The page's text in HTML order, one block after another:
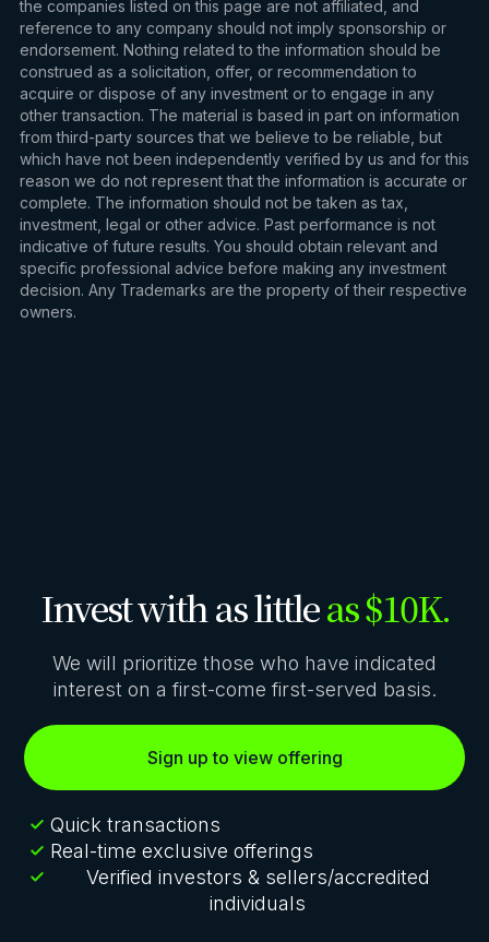
the companies listed on this page are not affiliated, and
reference to any company should not imply sponsorship or
endorsement. Nothing related to the information should be
construed as a solicitation, offer, or recommendation to
acquire or dispose of any investment or to engage in any
other transaction. The material is based in part on information
from third-party sources that we believe to be reliable, but
which have not been independently verified by us and for this
reason we do not represent that the information is accurate or
complete. The information should not be taken as tax,
investment, legal or other advice. Past performance is not
indicative of future results. You should obtain relevant and
specific professional advice before making any investment
decision. Any Trademarks are the property of their respective
owners.
Invest with as littleas $10K.
We will prioritize those who have indicated
interest on a first-come first-served basis.
Sign up to view offering
Quick transactions
Real-time exclusive offerings
Verified investors & sellers/accredited
individuals